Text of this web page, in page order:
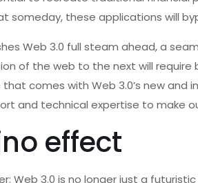
someday, these applications will
Web 3.0 full steam ahead, a
of the web to the next will
that comes with Web 3.0’s new
and technical expertise to make
effect
Web 3.0 is no longer just a